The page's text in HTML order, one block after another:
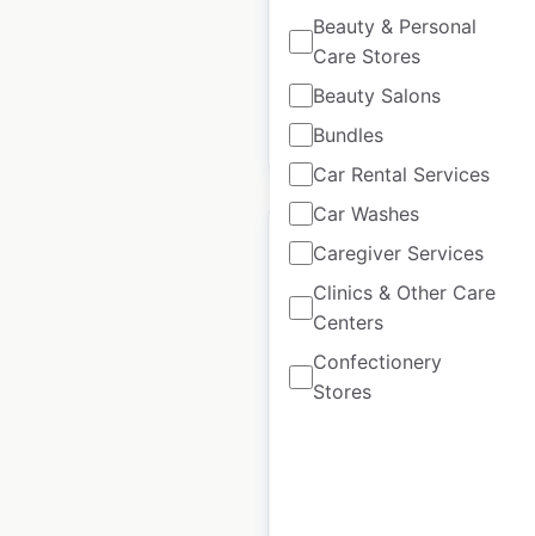
Beauty & Personal
Care Stores
Beauty Salons
Bundles
Car Rental Services
Car Washes
Caregiver Services
Clinics & Other Care
Centers
Confectionery
Stores
Historical data
available from:
August
$90
Hope & Henry store
locations in the USA